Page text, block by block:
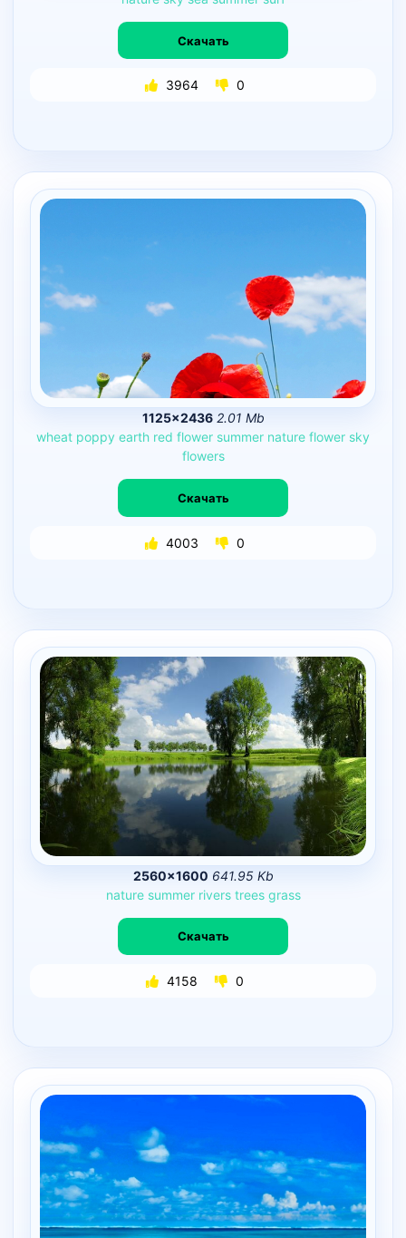
Скачать
3964 0
1125×2436 2.01 Mb
wheat poppy earth red flower summer nature flower sky
flowers
Скачать
4003 0
2560×1600 641.95 Kb
nature summer rivers trees grass
Скачать
4158 0